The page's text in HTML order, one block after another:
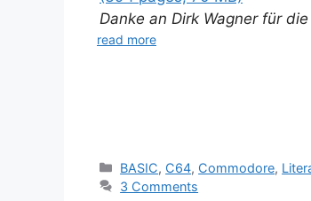
Danke an Dirk Wagner für
read more
Categories
BASIC, C64, Commodore,
3 Comments